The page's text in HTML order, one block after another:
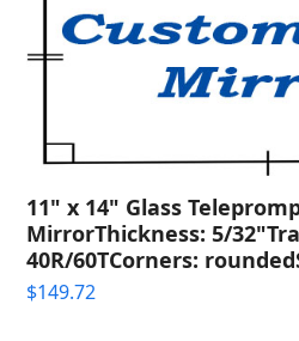
11" x 14" Glass
MirrorThickness: 5/
40R/60TCorners:
$149.72